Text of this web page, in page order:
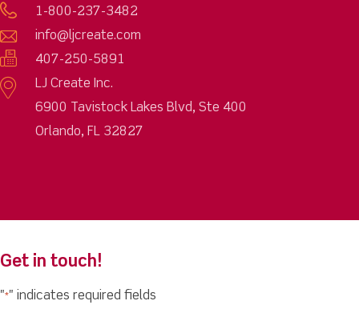
1-800-237-3482
info@ljcreate.com
407-250-5891
LJ Create Inc.
6900 Tavistock Lakes Blvd, Ste 400
Orlando, FL 32827
Get in touch!
"*" indicates required fields